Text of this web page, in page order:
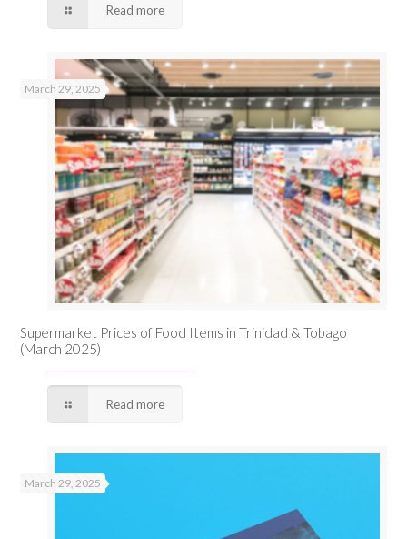
Read more
March 29, 2025
Supermarket Prices of Food Items in Trinidad & Tobago
(March 2025)
Read more
March 29, 2025